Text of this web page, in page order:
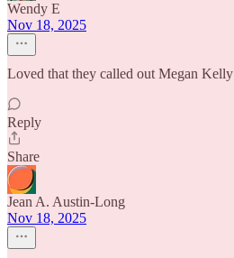
Wendy E
Nov 18, 2025
Loved that they called out Megan Kelly
Reply
Share
Jean A. Austin-Long
Nov 18, 2025